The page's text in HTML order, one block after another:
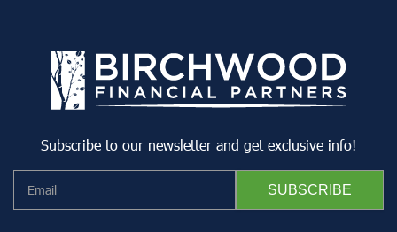
Subscribe to our newsletter and get exclusive info!